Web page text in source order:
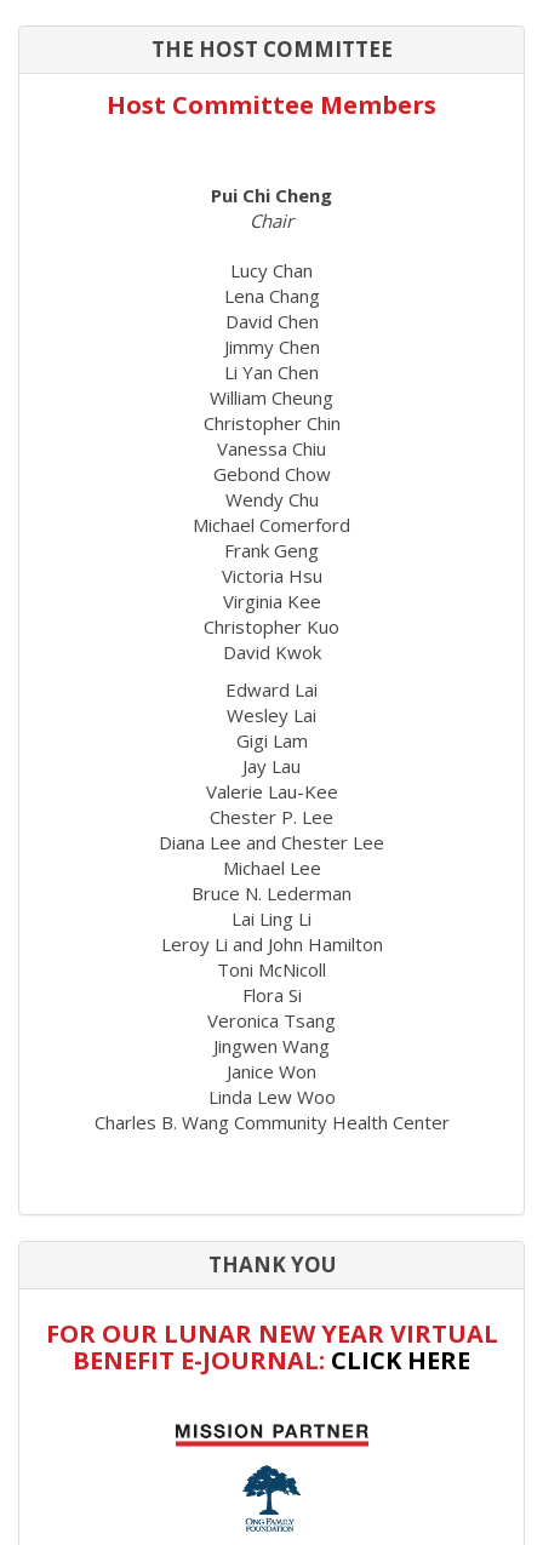
THE HOST COMMITTEE
Host Committee Members
Pui Chi Cheng
Chair
Lucy Chan
Lena Chang
David Chen
Jimmy Chen
Li Yan Chen
William Cheung
Christopher Chin
Vanessa Chiu
Gebond Chow
Wendy Chu
Michael Comerford
Frank Geng
Victoria Hsu
Virginia Kee
Christopher Kuo
David Kwok
Edward Lai
Wesley Lai
Gigi Lam
Jay Lau
Valerie Lau-Kee
Chester P. Lee
Diana Lee and Chester Lee
Michael Lee
Bruce N. Lederman
Lai Ling Li
Leroy Li and John Hamilton
Toni McNicoll
Flora Si
Veronica Tsang
Jingwen Wang
Janice Won
Linda Lew Woo
Charles B. Wang Community Health Center
THANK YOU
FOR OUR LUNAR NEW YEAR VIRTUAL
BENEFIT E-JOURNAL: CLICK HERE